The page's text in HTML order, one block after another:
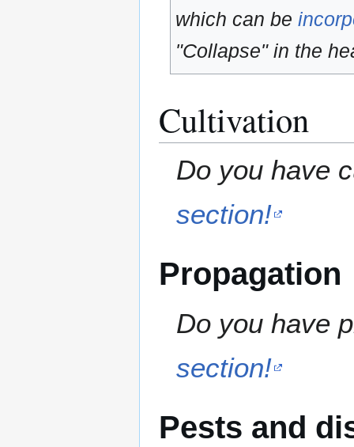
which can be
"Collapse" in the
Cultivation
Do you have
section!
Propagation
Do you have
section!
Pests and